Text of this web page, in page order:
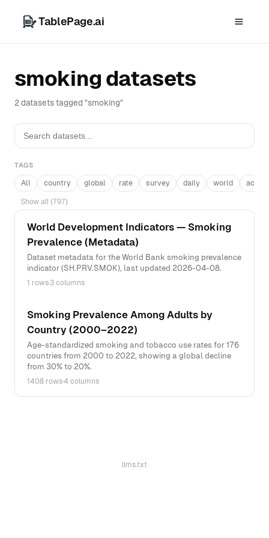
TablePage.ai
smoking datasets
2 datasets tagged "smoking"
TAGS
All country global rate survey daily world
Show all (797)
World Development Indicators — Smoking
Prevalence (Metadata)
Dataset metadata for the World Bank smoking prevalence
indicator (SH.PRV.SMOK), last updated 2026-04-08.
1 rows·3 columns
Smoking Prevalence Among Adults by
Country (2000–2022)
Age-standardized smoking and tobacco use rates for 176
countries from 2000 to 2022, showing a global decline
from 30% to 20%.
1408 rows·4 columns
llms.txt